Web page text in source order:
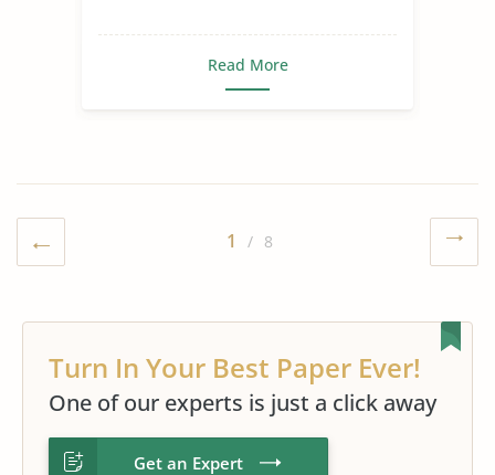
Read More
1 / 8
Turn In Your Best Paper Ever!
One of our experts is just a click away
Get an Expert